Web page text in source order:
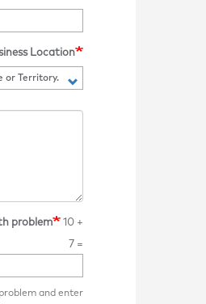
Location
problem 10 +
7 =
and enter